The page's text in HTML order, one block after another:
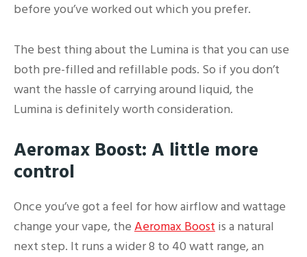
before you’ve worked out which you prefer.
The best thing about the Lumina is that you can use
both pre-filled and refillable pods. So if you don’t
want the hassle of carrying around liquid, the
Lumina is definitely worth consideration.
Aeromax Boost: A little more
control
Once you’ve got a feel for how airflow and wattage
change your vape, the Aeromax Boost is a natural
next step. It runs a wider 8 to 40 watt range, an